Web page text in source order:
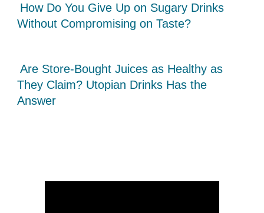
How Do You Give Up on Sugary Drinks
Without Compromising on Taste?
Are Store-Bought Juices as Healthy as
They Claim? Utopian Drinks Has the
Answer